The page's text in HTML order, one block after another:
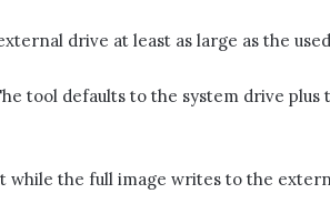
drive at least as large as the
tool defaults to the system drive
while the full image writes to the